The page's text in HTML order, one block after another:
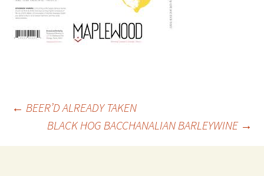
Post
navigation
← BEER’D ALREADY TAKEN
BLACK HOG BACCHANALIAN BARLEYWINE →